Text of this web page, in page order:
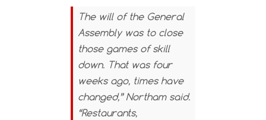
The will of the General
Assembly was to close
those games of skill
down. That was four
weeks ago, times have
changed,” Northam said.
“Restaurants,